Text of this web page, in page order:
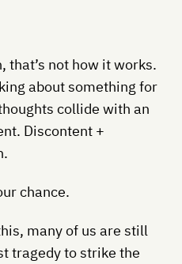
that’s not how it works.
about something for
collide with an
Discontent +
chance.
many of us are still
tragedy to strike the